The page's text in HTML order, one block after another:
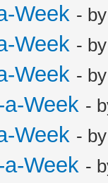
Week -
Week -
Week -
Week -
Week -
Week -